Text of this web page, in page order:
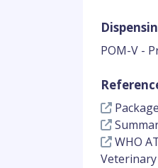
POM-V -
WHO